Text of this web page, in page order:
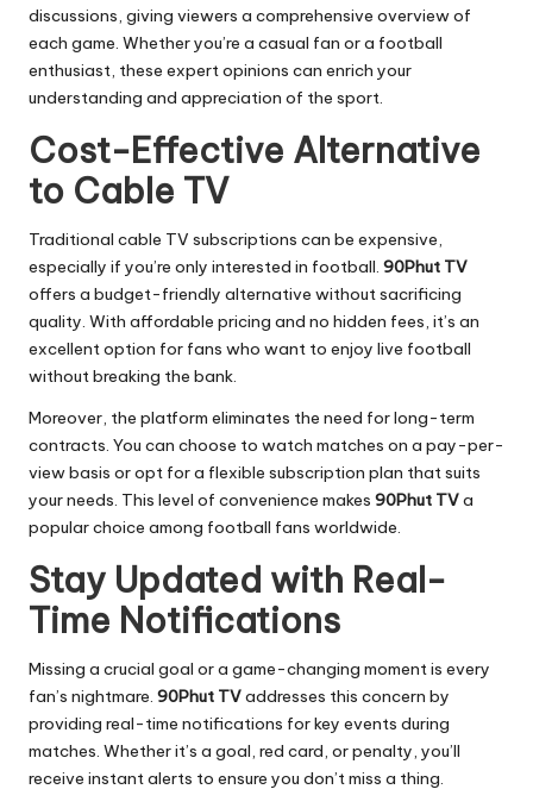
discussions, giving viewers a comprehensive overview of
each game. Whether you’re a casual fan or a football
enthusiast, these expert opinions can enrich your
understanding and appreciation of the sport.
Cost-Effective Alternative
to Cable TV
Traditional cable TV subscriptions can be expensive,
especially if you’re only interested in football. 90Phut TV
offers a budget-friendly alternative without sacrificing
quality. With affordable pricing and no hidden fees, it’s an
excellent option for fans who want to enjoy live football
without breaking the bank.
Moreover, the platform eliminates the need for long-term
contracts. You can choose to watch matches on a pay-per-
view basis or opt for a flexible subscription plan that suits
your needs. This level of convenience makes 90Phut TVa
popular choice among football fans worldwide.
Stay Updated with Real-
Time Notifications
Missing a crucial goal or a game-changing moment is every
fan’s nightmare. 90Phut TVaddresses this concern by
providing real-time notifications for key events during
matches. Whether it’s a goal, red card, or penalty, you’ll
receive instant alerts to ensure you don’t miss a thing.